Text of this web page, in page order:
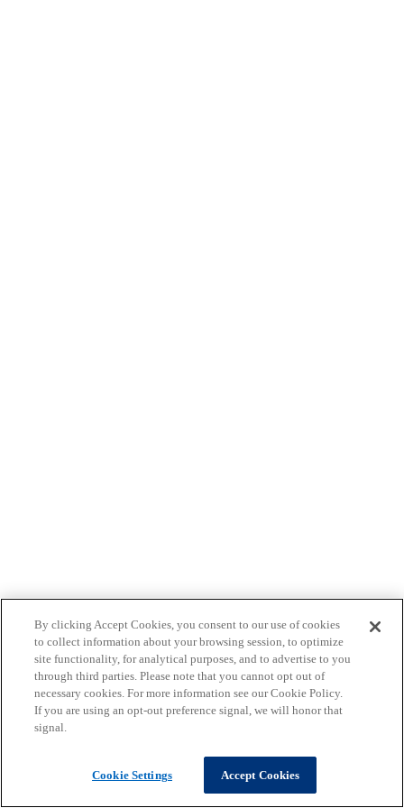
By clicking Accept Cookies, you consent to our use of cookies
to collect information about your browsing session, to optimize
site functionality, for analytical purposes, and to advertise to you
through third parties. Please note that you cannot opt out of
necessary cookies. For more information see our Cookie Policy.
If you are using an opt-out preference signal, we will honor that
signal.
Cookie Settings Accept Cookies